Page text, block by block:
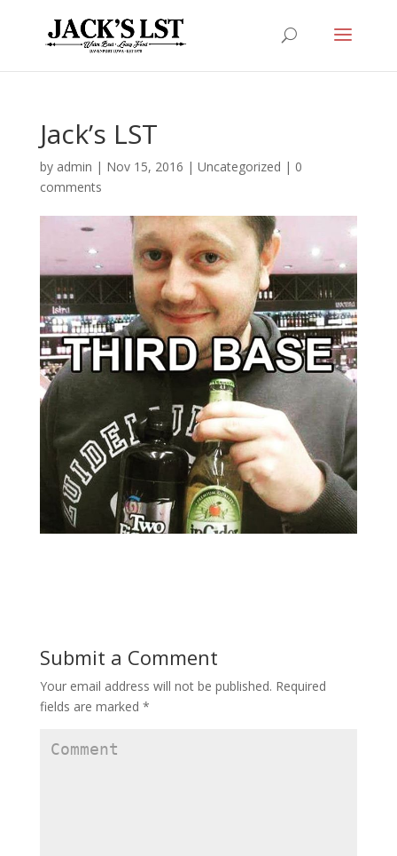
Jack’s LST
by admin | Nov 15, 2016 | Uncategorized | 0
comments
Submit a Comment
Your email address will not be published. Required
fields are marked *